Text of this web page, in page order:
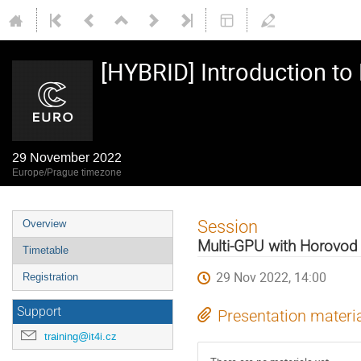
[HYBRID] Introduction
29 November 2022
Europe/Prague timezone
Event
menu
Overview
Timetable
Registration
Support
training@it4i.cz
Session
Multi-GPU with
29 Nov 2022, 14:00
Presentation